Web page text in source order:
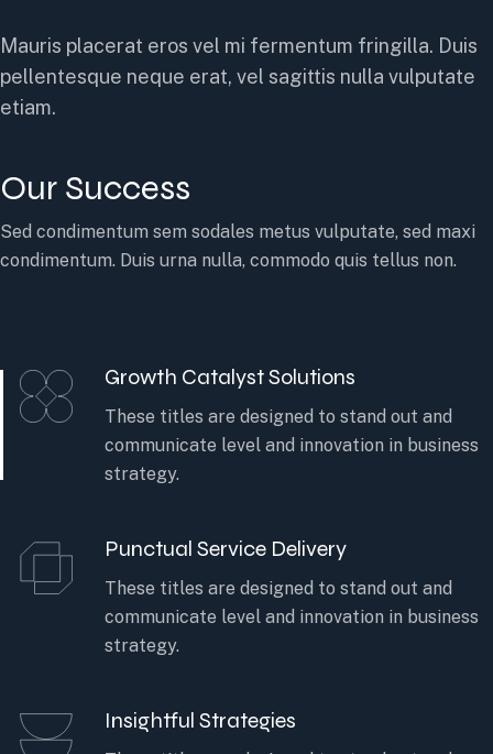
Mauris placerat eros vel mi fermentum fringilla. Duis
pellentesque neque erat, vel sagittis nulla vulputate
etiam.
Our Success
Sed condimentum sem sodales metus vulputate, sed maxi
condimentum. Duis urna nulla, commodo quis tellus non.
Growth Catalyst Solutions
These titles are designed to stand out and
communicate level and innovation in business
strategy.
Punctual Service Delivery
These titles are designed to stand out and
communicate level and innovation in business
strategy.
Insightful Strategies